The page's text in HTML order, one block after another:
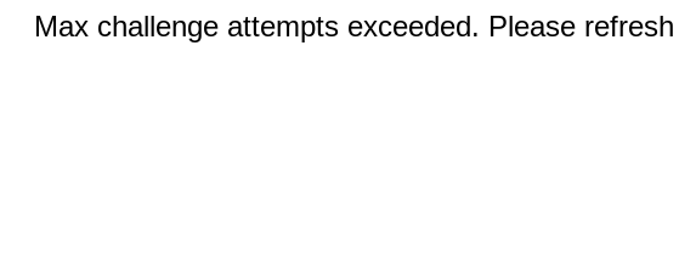
Max challenge attempts exceeded. Please